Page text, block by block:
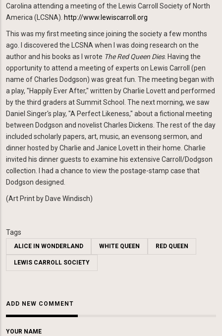
Carolina attending a meeting of the Lewis Carroll Society of North
America (LCSNA). http://www.lewiscarroll.org
This was my first meeting since joining the society a few months
ago. I discovered the LCSNA when I was doing research on the
author and his books as I wrote The Red Queen Dies. Having the
opportunity to attend a meeting of experts on Lewis Carroll (pen
name of Charles Dodgson) was great fun. The meeting began with
a play, "Happily Ever After," written by Charlie Lovett and performed
by the third graders at Summit School. The next morning, we saw
Daniel Singer's play, "A Perfect Likeness," about a fictional meeting
between Dodgson and novelist Charles Dickens. The rest of the day
included scholarly papers, art, music, an evensong sermon, and
dinner hosted by Charlie and Janice Lovett in their home. Charlie
invited his dinner guests to examine his extensive Carroll/Dodgson
collection. I had a chance to view the postage-stamp case that
Dodgson designed.
(Art Print by Dave Windisch)
Tags
ALICE IN WONDERLAND WHITE QUEEN RED QUEEN
LEWIS CARROLL SOCIETY
ADD NEW COMMENT
YOUR NAME